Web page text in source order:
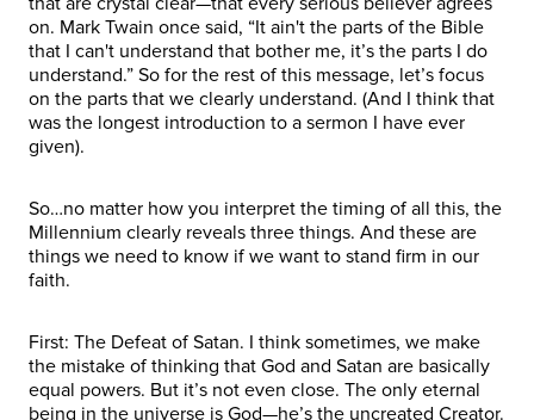
on. Mark Twain once said, “It ain't the parts of the Bible
that I can't understand that bother me, it’s the parts I do
understand.” So for the rest of this message, let’s focus
on the parts that we clearly understand. (And I think that
was the longest introduction to a sermon I have ever
given).
So…no matter how you interpret the timing of all this, the
Millennium clearly reveals three things. And these are
things we need to know if we want to stand firm in our
faith.
First: The Defeat of Satan. I think sometimes, we make
the mistake of thinking that God and Satan are basically
equal powers. But it’s not even close. The only eternal
being in the universe is God—he’s the uncreated Creator.